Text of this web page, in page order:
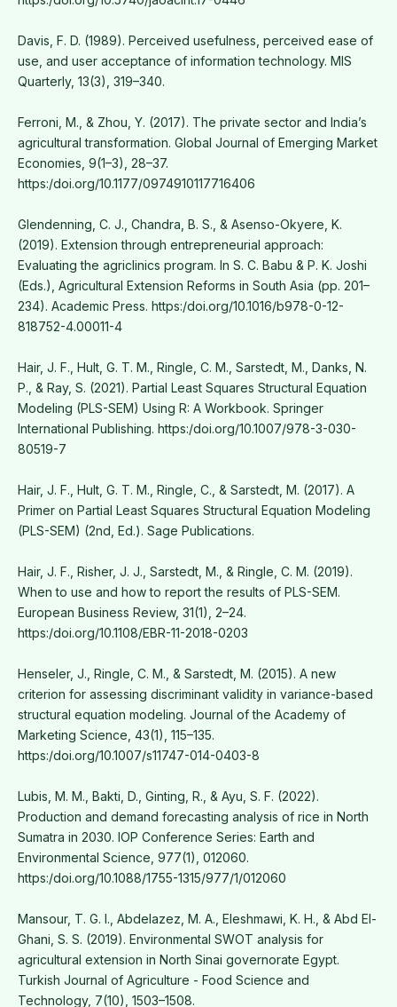
Davis, F. D. (1989). Perceived usefulness, perceived ease of
use, and user acceptance of information technology. MIS
Quarterly, 13(3), 319–340.
Ferroni, M., & Zhou, Y. (2017). The private sector and India’s
agricultural transformation. Global Journal of Emerging Market
Economies, 9(1–3), 28–37.
https:/doi.org/10.1177/0974910117716406
Glendenning, C. J., Chandra, B. S., & Asenso-Okyere, K.
(2019). Extension through entrepreneurial approach:
Evaluating the agriclinics program. In S. C. Babu & P. K. Joshi
(Eds.), Agricultural Extension Reforms in South Asia (pp. 201–
234). Academic Press. https:/doi.org/10.1016/b978-0-12-
818752-4.00011-4
Hair, J. F., Hult, G. T. M., Ringle, C. M., Sarstedt, M., Danks, N.
P., & Ray, S. (2021). Partial Least Squares Structural Equation
Modeling (PLS-SEM) Using R: A Workbook. Springer
International Publishing. https:/doi.org/10.1007/978-3-030-
80519-7
Hair, J. F., Hult, G. T. M., Ringle, C., & Sarstedt, M. (2017). A
Primer on Partial Least Squares Structural Equation Modeling
(PLS-SEM) (2nd, Ed.). Sage Publications.
Hair, J. F., Risher, J. J., Sarstedt, M., & Ringle, C. M. (2019).
When to use and how to report the results of PLS-SEM.
European Business Review, 31(1), 2–24.
https:/doi.org/10.1108/EBR-11-2018-0203
Henseler, J., Ringle, C. M., & Sarstedt, M. (2015). A new
criterion for assessing discriminant validity in variance-based
structural equation modeling. Journal of the Academy of
Marketing Science, 43(1), 115–135.
https:/doi.org/10.1007/s11747-014-0403-8
Lubis, M. M., Bakti, D., Ginting, R., & Ayu, S. F. (2022).
Production and demand forecasting analysis of rice in North
Sumatra in 2030. IOP Conference Series: Earth and
Environmental Science, 977(1), 012060.
https:/doi.org/10.1088/1755-1315/977/1/012060
Mansour, T. G. I., Abdelazez, M. A., Eleshmawi, K. H., & Abd El-
Ghani, S. S. (2019). Environmental SWOT analysis for
agricultural extension in North Sinai governorate Egypt.
Turkish Journal of Agriculture - Food Science and
Technology, 7(10), 1503–1508.